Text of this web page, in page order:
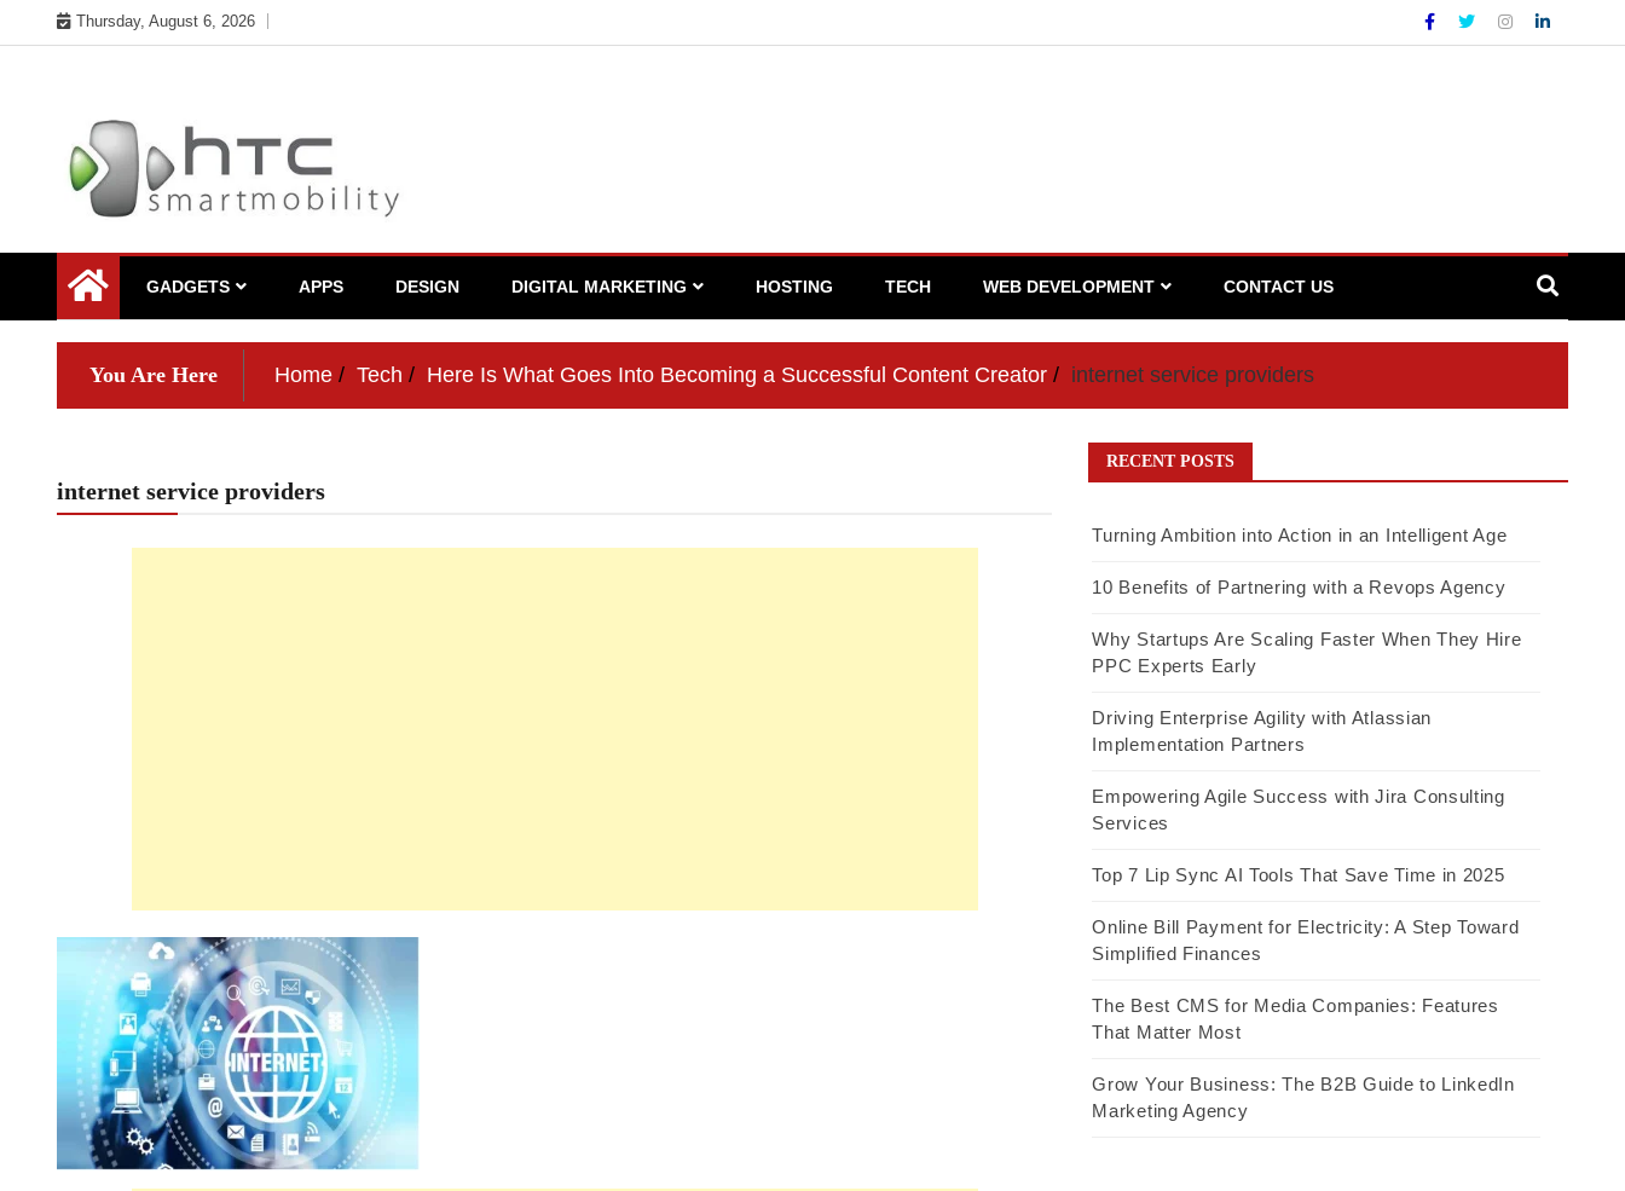
to
Thursday, August 6, 2026
My Blog
GADGETS APPS DESIGN DIGITAL MARKETING HOSTING TECH WEB DEVELOPMENT CONTACT US
You Are Here Home Tech Here Is What Goes Into Becoming a Successful Content Creator internet service providers
internet service providers
RECENT POSTS
Turning Ambition into Action in an Intelligent Age
10 Benefits of Partnering with a Revops Agency
Why Startups Are Scaling Faster When They Hire
PPC Experts Early
Driving Enterprise Agility with Atlassian
Implementation Partners
Empowering Agile Success with Jira Consulting
Services
Top 7 Lip Sync AI Tools That Save Time in 2025
Online Bill Payment for Electricity: A Step Toward
Simplified Finances
The Best CMS for Media Companies: Features
That Matter Most
Grow Your Business: The B2B Guide to LinkedIn
Marketing Agency